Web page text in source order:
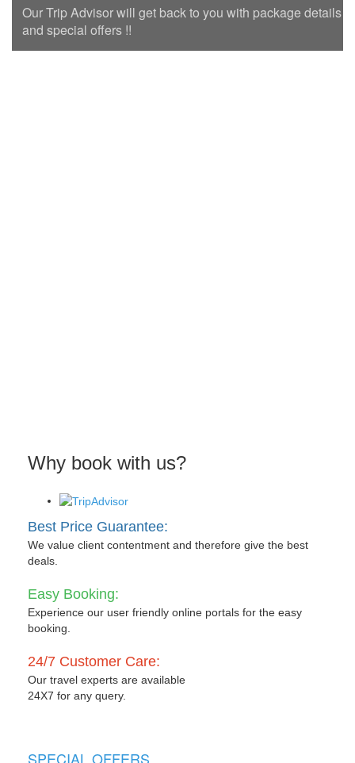
Our Trip Advisor will get back to you with package details
and special offers !!
Why book with us?
Best Price Guarantee:
We value client contentment and therefore give the best
deals.
Easy Booking:
Experience our user friendly online portals for the easy
booking.
24/7 Customer Care:
Our travel experts are available
24X7 for any query.
SPECIAL OFFERS